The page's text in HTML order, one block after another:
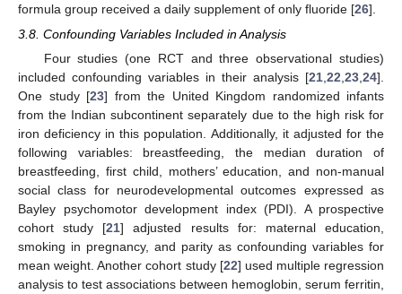
formula group received a daily supplement of only fluoride [26].
3.8. Confounding Variables Included in Analysis
Four studies (one RCT and three observational studies)
included confounding variables in their analysis [21 22 23 24].
One study [23] from the United Kingdom randomized infants
from the Indian subcontinent separately due to the high risk for
iron deficiency in this population. Additionally, it adjusted for the
following variables: breastfeeding, the median duration of
breastfeeding, first child, mothers’ education, and non-manual
social class for neurodevelopmental outcomes expressed as
Bayley psychomotor development index (PDI). A prospective
cohort study [21] adjusted results for: maternal education,
smoking in pregnancy, and parity as confounding variables for
mean weight. Another cohort study [22] used multiple regression
analysis to test associations between hemoglobin, serum ferritin,